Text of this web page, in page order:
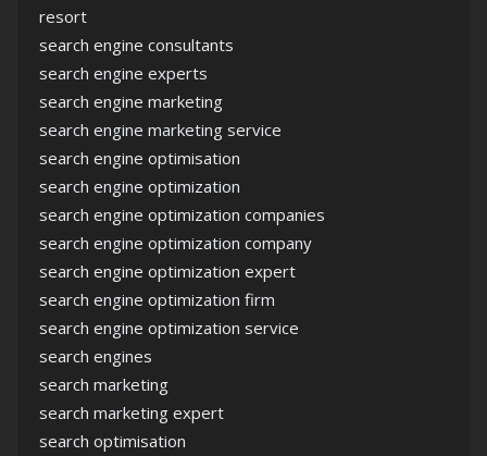
resort
search engine consultants
search engine experts
search engine marketing
search engine marketing service
search engine optimisation
search engine optimization
search engine optimization companies
search engine optimization company
search engine optimization expert
search engine optimization firm
search engine optimization service
search engines
search marketing
search marketing expert
search optimisation